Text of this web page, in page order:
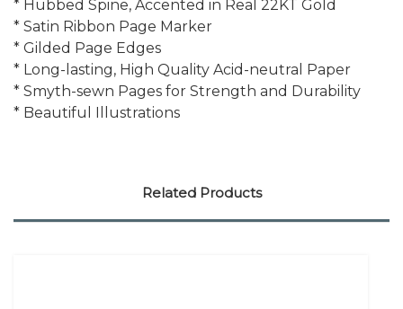
* Hubbed Spine, Accented in Real 22KT Gold
* Satin Ribbon Page Marker
* Gilded Page Edges
* Long-lasting, High Quality Acid-neutral Paper
* Smyth-sewn Pages for Strength and Durability
* Beautiful Illustrations
Related Products